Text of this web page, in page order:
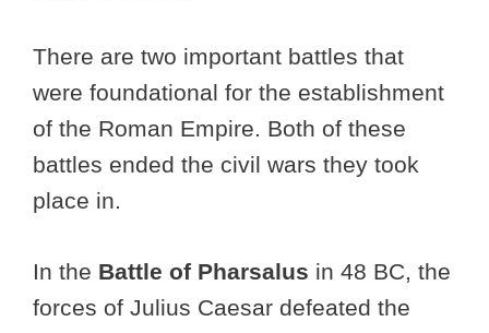
There are two important battles that
were foundational for the establishment
of the Roman Empire. Both of these
battles ended the civil wars they took
place in.
In the Battle of Pharsalus in 48 BC, the
forces of Julius Caesar defeated the